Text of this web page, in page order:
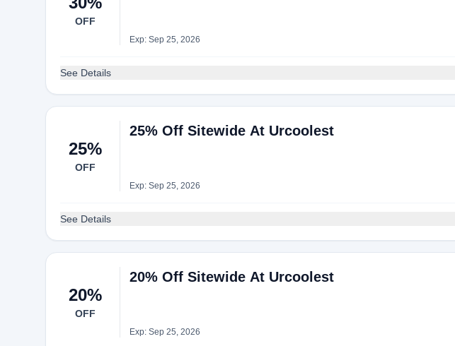
OFF
Exp: Sep 25, 2026
See Details
25%
OFF
25% Off Sitewide At Urcoolest
Exp: Sep 25, 2026
See Details
20%
OFF
20% Off Sitewide At Urcoolest
Exp: Sep 25, 2026